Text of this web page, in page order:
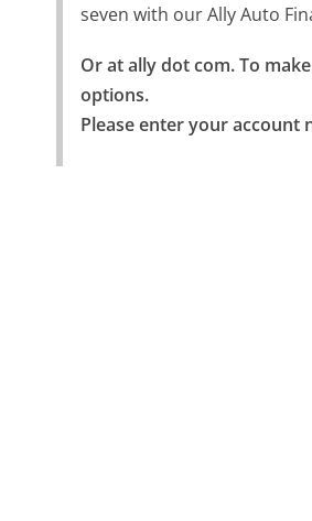
seven with our Ally Auto
Or at ally dot com. To
options.
Please enter your account